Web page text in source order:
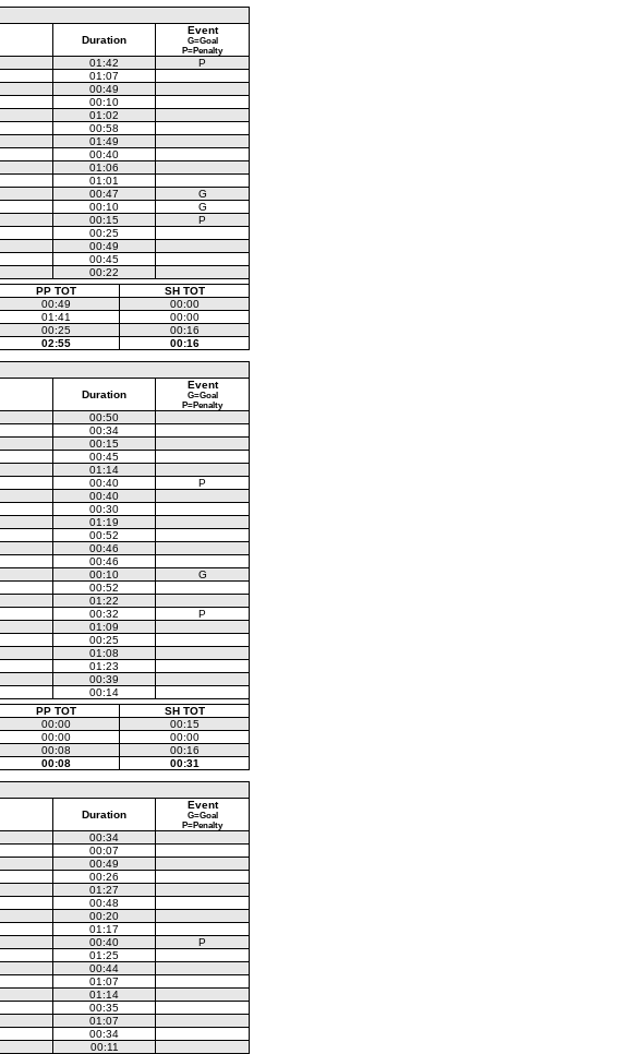
Duration
Event
G=Goal
P=Penalty
01:42
P
01:07
00:49
00:10
01:02
00:58
01:49
00:40
01:06
01:01
00:47
G
00:10
G
00:15
P
00:25
00:49
00:45
00:22
PP TOT
SH TOT
00:49
00:00
01:41
00:00
00:25
00:16
02:55 00:16
Duration
Event
G=Goal
P=Penalty
00:50
00:34
00:15
00:45
01:14
00:40
P
00:40
00:30
01:19
00:52
00:46
00:46
00:10
G
00:52
01:22
00:32
P
01:09
00:25
01:08
01:23
00:39
00:14
PP TOT
SH TOT
00:00
00:15
00:00
00:00
00:08
00:16
00:08 00:31
Duration
Event
G=Goal
P=Penalty
00:34
00:07
00:49
00:26
01:27
00:48
00:20
01:17
00:40
P
01:25
00:44
01:07
01:14
00:35
01:07
00:34
00:11